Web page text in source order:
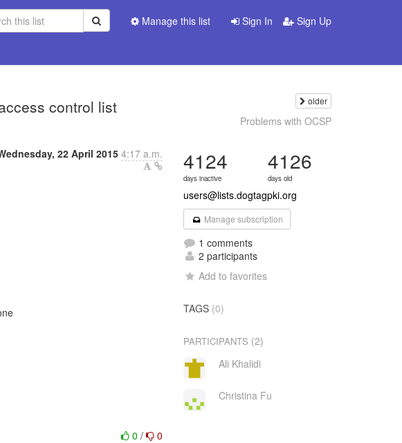
Sign In Sign Up
Manage this list
control list older
Problems with OCSP
22 April 20154:17 a.m.
0/ 0
4124
days inactive
4126
days old
users@lists.dogtagpki.org
Manage subscription
1 comments
2 participants
Add to favorites
TAGS (0)
PARTICIPANTS (2)
Ali Khalidi
Christina Fu